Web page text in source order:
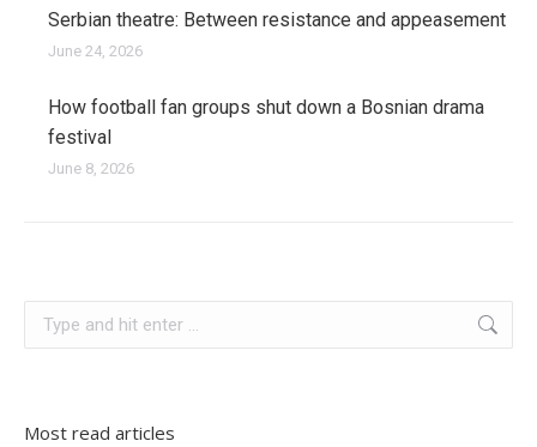
Serbian theatre: Between resistance and appeasement
June 24, 2026
How football fan groups shut down a Bosnian drama
festival
June 8, 2026
Most read articles